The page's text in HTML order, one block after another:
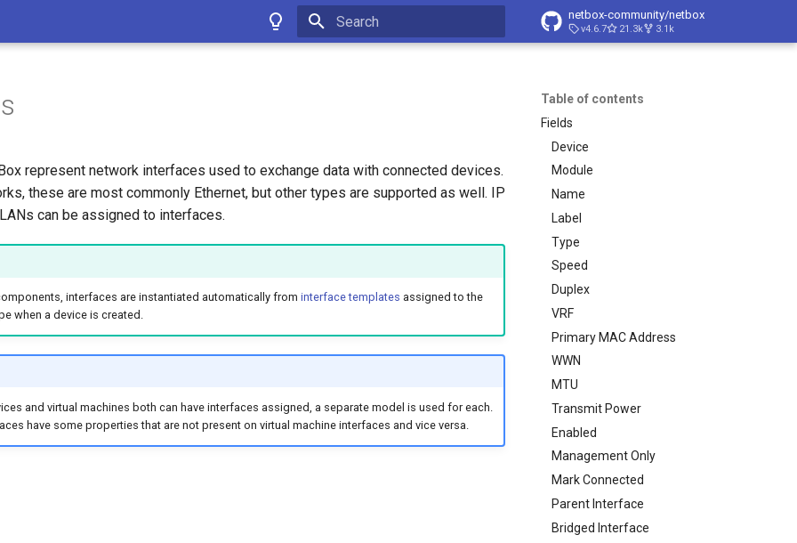
netbox-community/netbox
v4.6.7 21.3k 3.1k
Table of contents
Fields
Device
Module
Name
Label
Type
Speed
Duplex
VRF
Primary MAC Address
WWN
MTU
Transmit Power
Enabled
Management Only
Mark Connected
Parent Interface
Bridged Interface
represent network interfaces used to exchange data with connected devices.
these are most commonly Ethernet, but other types are supported as well. IP
can be assigned to interfaces.
interfaces are instantiated automatically from interface templates assigned to the
when a device is created.
and virtual machines both can have interfaces assigned, a separate model is used for each.
have some properties that are not present on virtual machine interfaces and vice versa.